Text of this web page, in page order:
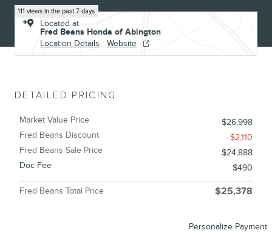
111 views in the past 7 days
Located at
Fred Beans Honda of Abington
Location Details
Website
DETAILED PRICING
Market Value Price
$26,998
Fred Beans Discount
- $2,110
Fred Beans Sale Price
$24,888
Doc Fee
$490
Fred Beans Total Price $25,378
Personalize Payment